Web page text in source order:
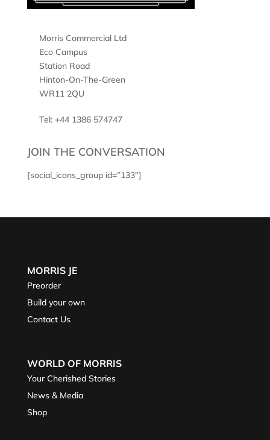
Morris Commercial Ltd
Eco Campus
Station Road
Hinton-On-The-Green
WR11 2QU
Tel: +44 1386 574747
JOIN THE CONVERSATION
[social_icons_group id=”133″]
MORRIS JE
Preorder
Build your own
Contact Us
WORLD OF MORRIS
Your Cherished Stories
News & Media
Shop